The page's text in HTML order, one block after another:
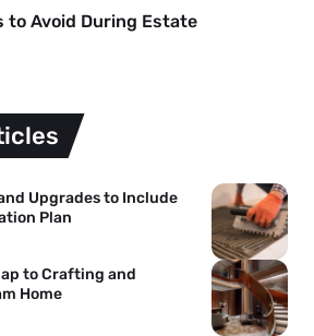
to Avoid During Estate
Upgrades to Include
Plan
to Crafting and
Home